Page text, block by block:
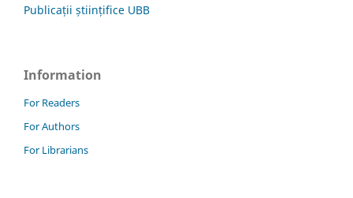
Publicații științifice UBB
Information
For Readers
For Authors
For Librarians